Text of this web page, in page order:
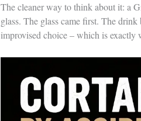
The cleaner way to think about it: a
glass. The glass came first. The
improvised choice – which is exactly